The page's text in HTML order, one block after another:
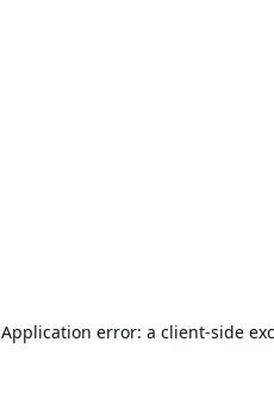
Application error: a client-side